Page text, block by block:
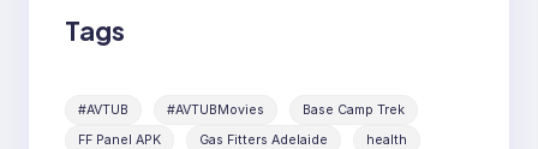
Tags
#AVTUB #AVTUBMovies
Base Camp Trek
FF Panel APK
Gas Fitters Adelaide
health